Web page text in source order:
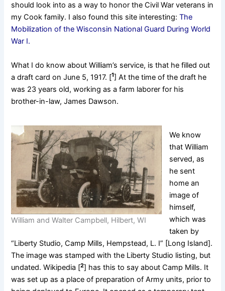
should look into as a way to honor the Civil War veterans in
my Cook family. I also found this site interesting:The
Mobilization of the Wisconsin National Guard During World
War I.
What I do know about William’s service, is that he filled out
a draft card on June 5, 1917. [1] At the time of the draft he
was 23 years old, working as a farm laborer for his
brother-in-law, James Dawson.
William and Walter Campbell, Hilbert, WI
We know
that William
served, as
he sent
home an
image of
himself,
which was
taken by
“Liberty Studio, Camp Mills, Hempstead, L. I” [Long Island].
The image was stamped with the Liberty Studio listing, but
undated. Wikipedia [2] has this to say about Camp Mills. It
was set up as a place of preparation of Army units, prior to